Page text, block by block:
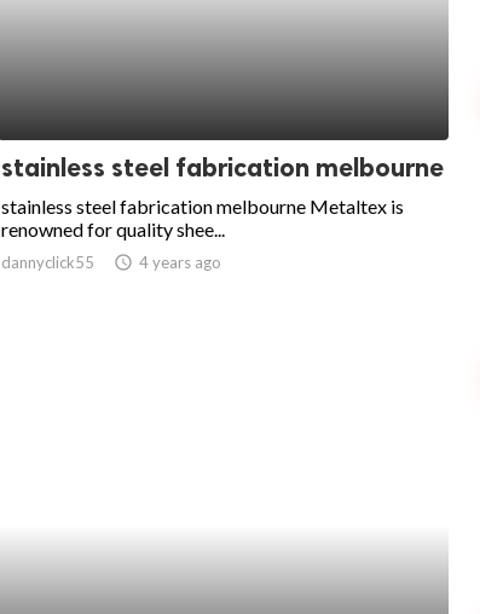
stainless steel fabrication melbourne
stainless steel fabrication melbourne Metaltex is
renowned for quality shee...
dannyclick55 access_time 4 years ago